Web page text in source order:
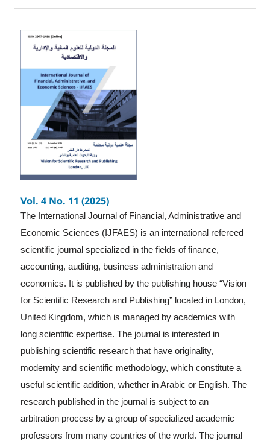
Vol. 4 No. 11 (2025)
The International Journal of Financial, Administrative and
Economic Sciences (IJFAES) is an international refereed
scientific journal specialized in the fields of finance,
accounting, auditing, business administration and
economics. It is published by the publishing house “Vision
for Scientific Research and Publishing” located in London,
United Kingdom, which is managed by academics with
long scientific expertise. The journal is interested in
publishing scientific research that have originality,
modernity and scientific methodology, which constitute a
useful scientific addition, whether in Arabic or English. The
research published in the journal is subject to an
arbitration process by a group of specialized academic
professors from many countries of the world. The journal